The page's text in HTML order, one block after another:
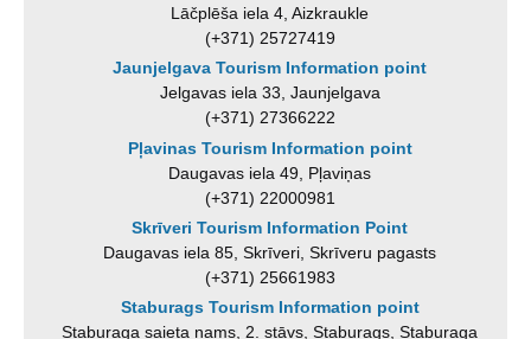
Lāčplēša iela 4, Aizkraukle
(+371) 25727419
Jaunjelgava Tourism Information point
Jelgavas iela 33, Jaunjelgava
(+371) 27366222
Pļavinas Tourism Information point
Daugavas iela 49, Pļaviņas
(+371) 22000981
Skrīveri Tourism Information Point
Daugavas iela 85, Skrīveri, Skrīveru pagasts
(+371) 25661983
Staburags Tourism Information point
Staburaga saieta nams, 2. stāvs, Staburags, Staburaga